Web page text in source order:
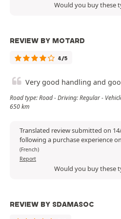
Would you buy these
REVIEW BY MOTARD
4/5
Very good handling and
Road type: Road - Driving: Regular -
650 km
Translated review submitted on
following a purchase experience
(French)
Report
Would you buy these
REVIEW BY SDAMASOC